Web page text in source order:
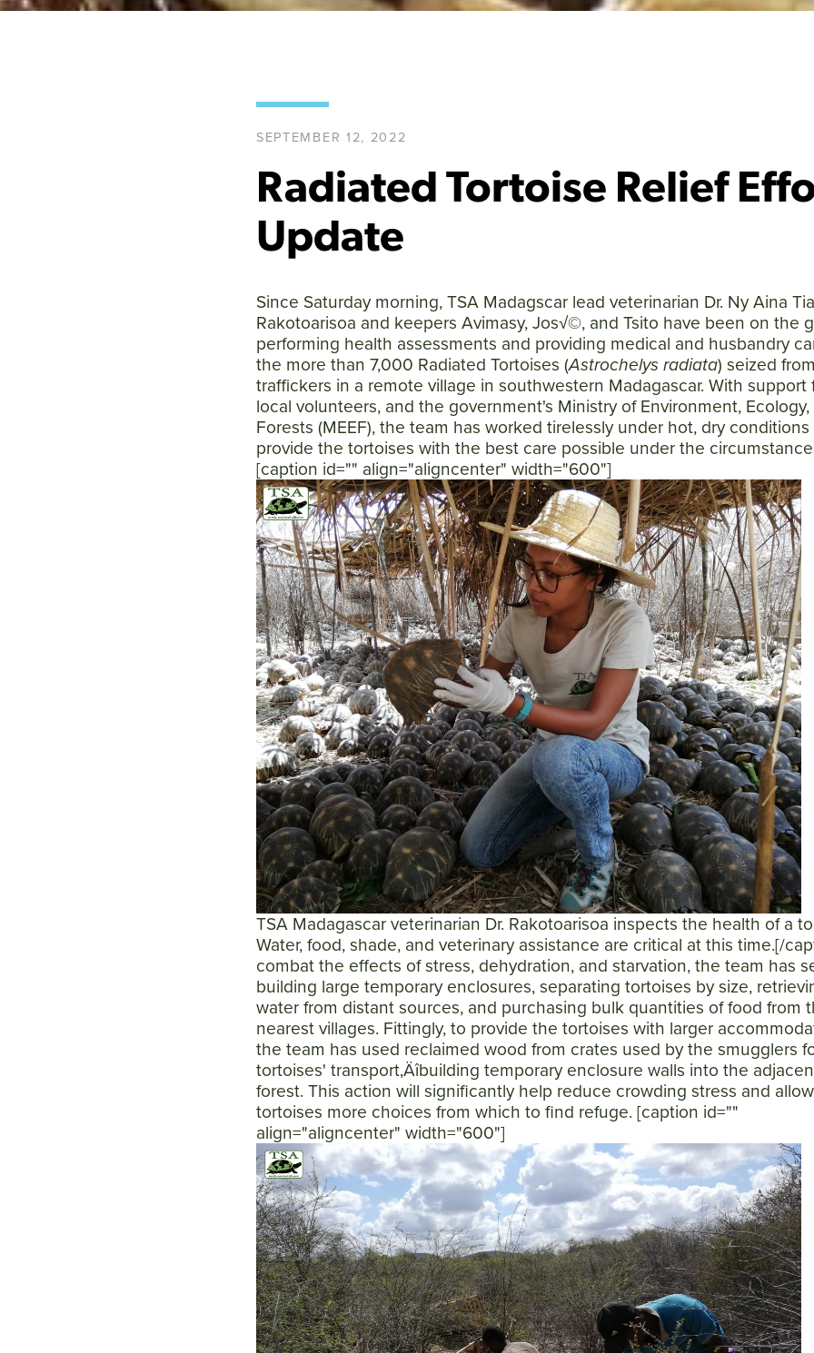
Facebook
TwitterInstagram
YouTube
SEARCH
AGAIN
SEPTEMBER 12, 2022
Radiated Tortoise Relief
Update
Since Saturday morning, TSA Madagscar lead veterinarian Dr. Ny Aina
Rakotoarisoa and keepers Avimasy, Jos√©, and Tsito have been on the
performing health assessments and providing medical and husbandry
the more than 7,000 Radiated Tortoises (Astrochelys radiata) seized
traffickers in a remote village in southwestern Madagascar. With support
local volunteers, and the government's Ministry of Environment,
Forests (MEEF), the team has worked tirelessly under hot, dry
provide the tortoises with the best care possible under the
[caption id="" align="aligncenter" width="600"]
TSA Madagascar veterinarian Dr. Rakotoarisoa inspects the health of a
Water, food, shade, and veterinary assistance are critical at this time.[/
combat the effects of stress, dehydration, and starvation, the team has
building large temporary enclosures, separating tortoises by size,
water from distant sources, and purchasing bulk quantities of food from
nearest villages. Fittingly, to provide the tortoises with larger
the team has used reclaimed wood from crates used by the smugglers
tortoises' transport‚Äîbuilding temporary enclosure walls into the
forest. This action will significantly help reduce crowding stress and
tortoises more choices from which to find refuge. [caption id=""
align="aligncenter" width="600"]